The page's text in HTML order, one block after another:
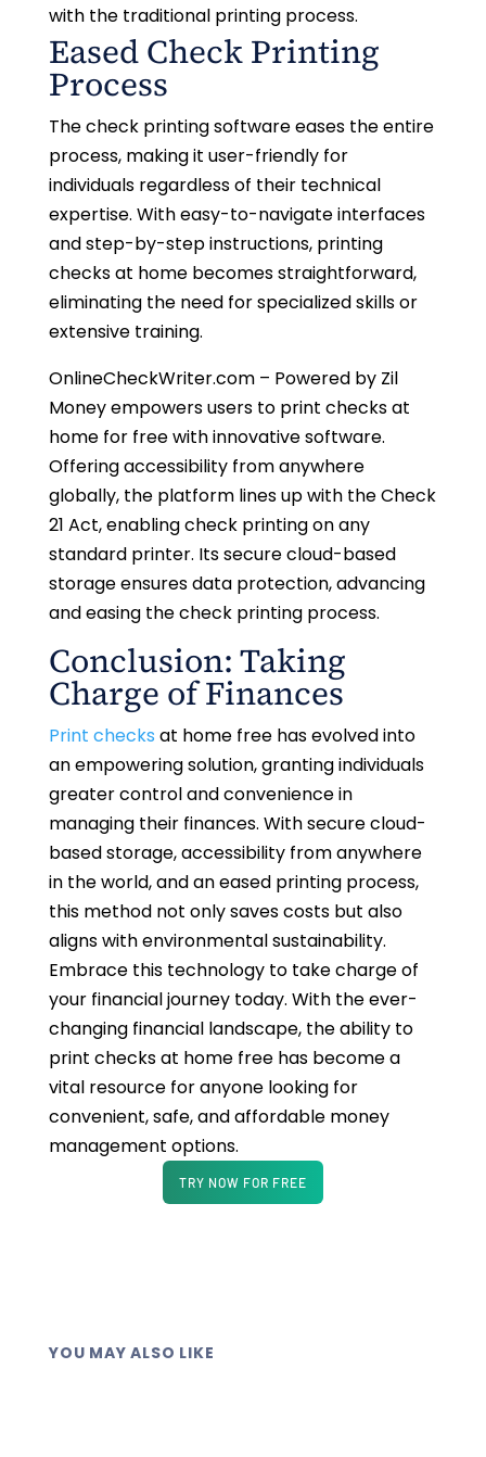
with the traditional printing process.
Eased Check Printing
Process
The check printing software eases the entire
process, making it user-friendly for
individuals regardless of their technical
expertise. With easy-to-navigate interfaces
and step-by-step instructions, printing
checks at home becomes straightforward,
eliminating the need for specialized skills or
extensive training.
OnlineCheckWriter.com – Powered by Zil
Money empowers users to print checks at
home for free with innovative software.
Offering accessibility from anywhere
globally, the platform lines up with the Check
21 Act, enabling check printing on any
standard printer. Its secure cloud-based
storage ensures data protection, advancing
and easing the check printing process.
Conclusion: Taking
Charge of Finances
Print checks at home free has evolved into
an empowering solution, granting individuals
greater control and convenience in
managing their finances. With secure cloud-
based storage, accessibility from anywhere
in the world, and an eased printing process,
this method not only saves costs but also
aligns with environmental sustainability.
Embrace this technology to take charge of
your financial journey today. With the ever-
changing financial landscape, the ability to
print checks at home free has become a
vital resource for anyone looking for
convenient, safe, and affordable money
management options.
TRY NOW FOR FREE
YOU MAY ALSO LIKE